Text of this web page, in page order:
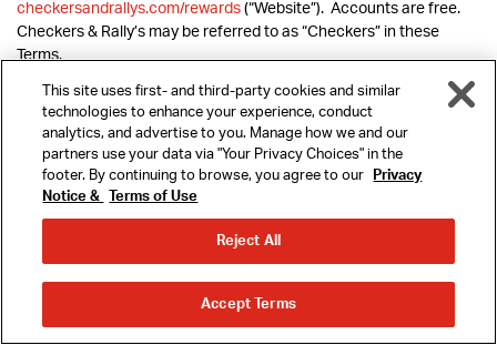
REWARDS
LOCATIONS
AHEAD
checkersandrallys.com/rewards (“Website”). Accounts are free.
Checkers & Rally’s may be referred to as “Checkers” in these
Terms.
The Program offers Members the opportunity to earn points on
amounts they spend on qualifying purchases (a) via online order in
the App or on the Website when logged into their account, and (b)
at the time of purchase at participating Checkers restaurants
(“Participating Restaurants”) by either (i) providing the phone
Rewards” and scanning the resulting bar code. Additional earning
opportunities also may be offered from time to time. Points
This site uses first- and third-party cookies and similar
technologies to enhance your experience, conduct
analytics, and advertise to you. Manage how we and our
partners use your data via "Your Privacy Choices" in the
footer. By continuing to browse, you agree to our
Privacy
Notice &
Terms of Use
Reject All
Accept Terms